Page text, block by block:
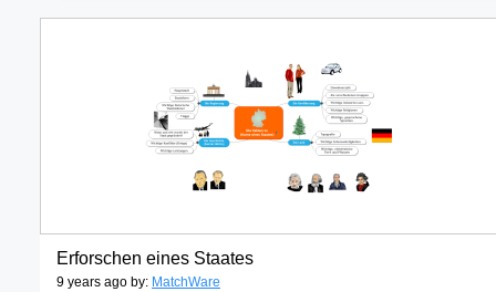
Erforschen eines Staates
9 years ago by: MatchWare